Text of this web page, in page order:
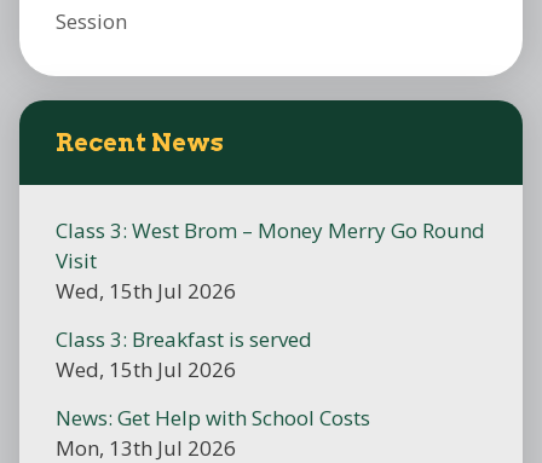
Session
Recent News
Class 3: West Brom – Money Merry Go Round
Visit
Wed, 15th Jul 2026
Class 3: Breakfast is served
Wed, 15th Jul 2026
News: Get Help with School Costs
Mon, 13th Jul 2026